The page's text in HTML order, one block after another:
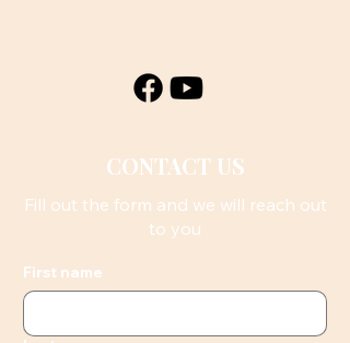
CONTACT US
Fill out the form and we will reach out
to you
First name